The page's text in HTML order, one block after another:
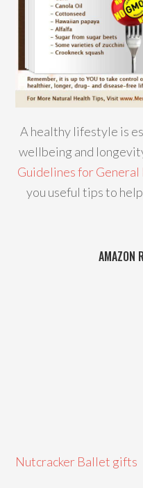
A healthy lifestyle is
wellbeing and
Guidelines for
you useful tips to
AMAZON
Nutcracker Ballet gifts